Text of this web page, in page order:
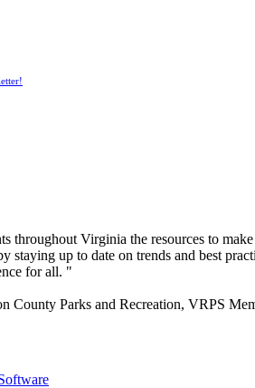
throughout Virginia the resources to
staying up to date on trends and best
for all. "
County Parks and Recreation, VRPS